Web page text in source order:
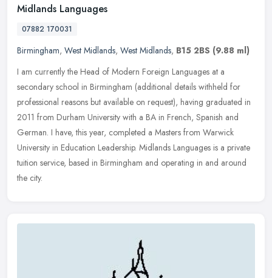
Midlands Languages
07882 170031
Birmingham, West Midlands, West Midlands, B15 2BS (9.88 ml)
I am currently the Head of Modern Foreign Languages at a
secondary school in Birmingham (additional details withheld for
professional reasons but available on request), having graduated in
2011 from Durham University with a BA in French, Spanish and
German. I have, this year, completed a Masters from Warwick
University in Education Leadership. Midlands Languages is a private
tuition service, based in Birmingham and operating in and around
the city.